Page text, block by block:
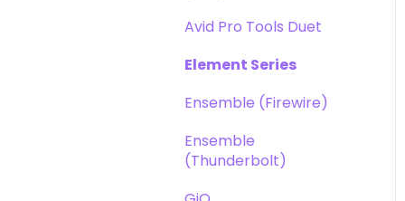
Avid Pro Tools Duet
Element Series
Ensemble (Firewire)
Ensemble
(Thunderbolt)